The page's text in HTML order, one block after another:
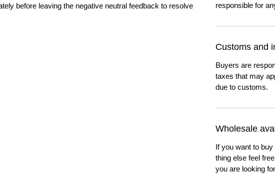
before leaving the negative neutral feedback to resolve
responsible for
Customs and
Buyers are
taxes that may
due to customs.
Wholesale
If you want to
thing else feel
you are looking